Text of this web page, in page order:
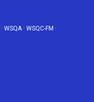
· WSQA· WSQC-FM ·